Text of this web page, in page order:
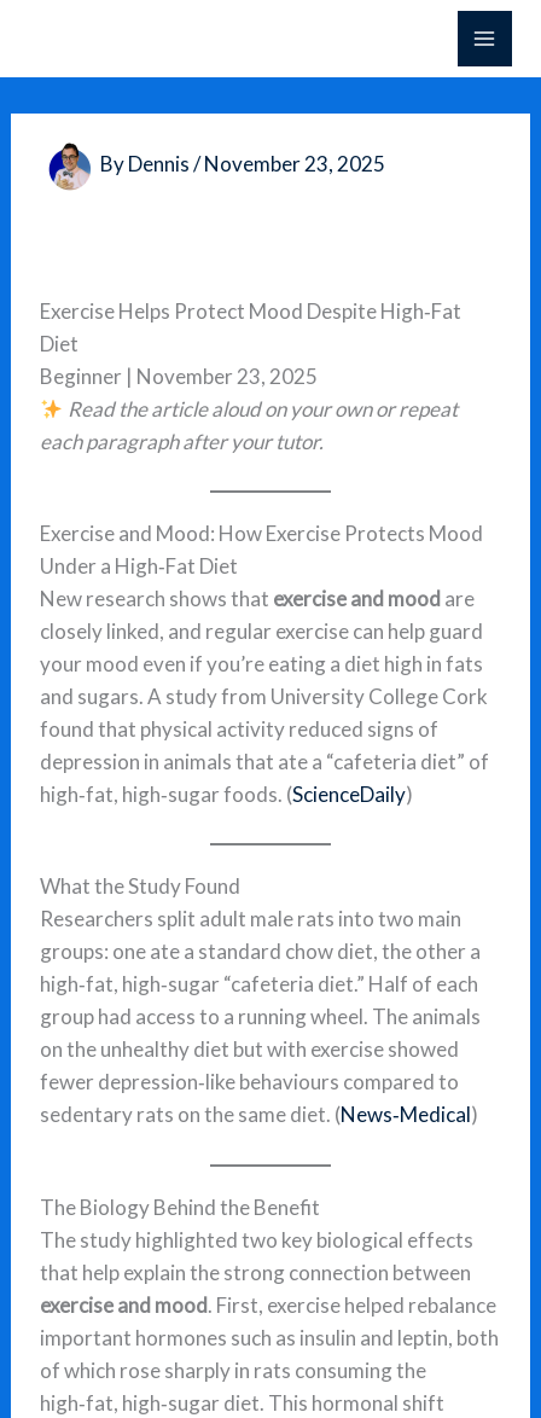
content
ByDennis/November 23, 2025
Exercise Helps Protect Mood Despite High‑Fat
Diet
Beginner | November 23, 2025
Read the article aloud on your own or repeat
each paragraph after your tutor.
Exercise and Mood: How Exercise Protects Mood
Under a High‑Fat Diet
New research shows that exercise and mood are
closely linked, and regular exercise can help guard
your mood even if you’re eating a diet high in fats
and sugars. A study from University College Cork
found that physical activity reduced signs of
depression in animals that ate a “cafeteria diet” of
high‑fat, high‑sugar foods. (ScienceDaily)
What the Study Found
Researchers split adult male rats into two main
groups: one ate a standard chow diet, the other a
high‑fat, high‑sugar “cafeteria diet.” Half of each
group had access to a running wheel. The animals
on the unhealthy diet but with exercise showed
fewer depression‑like behaviours compared to
sedentary rats on the same diet. (News‑Medical)
The Biology Behind the Benefit
The study highlighted two key biological effects
that help explain the strong connection between
exercise and mood. First, exercise helped rebalance
important hormones such as insulin and leptin, both
of which rose sharply in rats consuming the
high‑fat, high‑sugar diet. This hormonal shift